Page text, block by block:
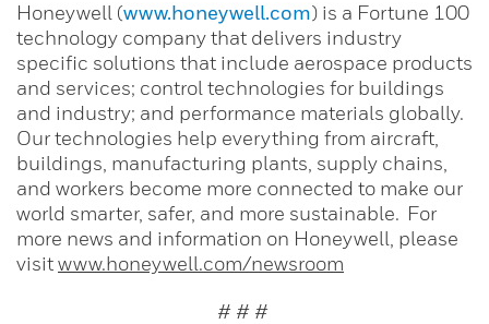
Honeywell (www.honeywell.com) is a Fortune 100
technology company that delivers industry
specific solutions that include aerospace products
and services; control technologies for buildings
and industry; and performance materials globally.
Our technologies help everything from aircraft,
buildings, manufacturing plants, supply chains,
and workers become more connected to make our
world smarter, safer, and more sustainable. For
more news and information on Honeywell, please
visitwww.honeywell.com/newsroom
# # #